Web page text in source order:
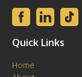
Quick Links
Home